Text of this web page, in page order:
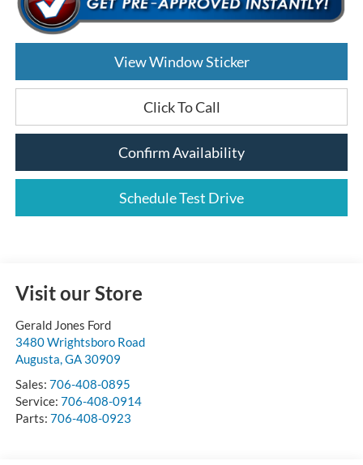
View Window Sticker
Click To Call
Confirm Availability
Schedule Test Drive
Visit our Store
Gerald Jones Ford
3480 Wrightsboro Road
Augusta,GA 30909
Sales: 706-408-0895
Service: 706-408-0914
Parts: 706-408-0923